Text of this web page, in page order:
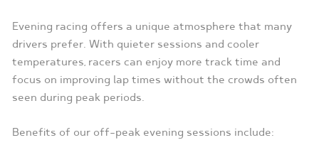
Evening racing offers a unique atmosphere that many
drivers prefer. With quieter sessions and cooler
temperatures, racers can enjoy more track time and
focus on improving lap times without the crowds often
seen during peak periods.
Benefits of our off-peak evening sessions include: